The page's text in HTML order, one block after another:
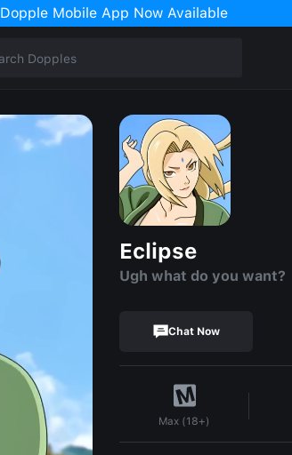
Dopple Mobile App Now Available
Eclipse
Ugh what do you want?
Chat Now
Max (18+)